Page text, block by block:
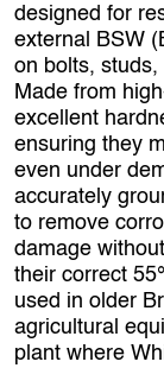
designed for
external BSW
on bolts,
Made from
excellent
ensuring they
even under
accurately
to remove
damage
their correct
used in older
agricultural
plant where